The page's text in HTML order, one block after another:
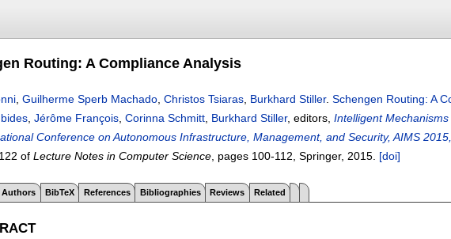
Routing: A Compliance Analysis
Guilherme Sperb Machado Christos Tsiaras Burkhard Stiller. Schengen Routing: A
Jérôme François Corinna Schmitt Burkhard Stiller, editors, Intelligent
Conference on Autonomous Infrastructure, Management, and Security, AIMS
of Lecture Notes in Computer Science , pages 100-112 , Springer, 2015. [doi]
Authors BibTeX References Bibliographies Reviews Related